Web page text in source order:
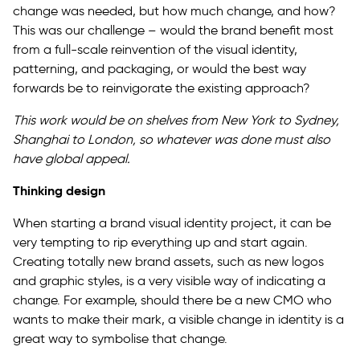
change was needed, but how much change, and how?
This was our challenge – would the brand benefit most
from a full-scale reinvention of the visual identity,
patterning, and packaging, or would the best way
forwards be to reinvigorate the existing approach?
This work would be on shelves from New York to Sydney,
Shanghai to London, so whatever was done must also
have global appeal.
Thinking design
When starting a brand visual identity project, it can be
very tempting to rip everything up and start again.
Creating totally new brand assets, such as new logos
and graphic styles, is a very visible way of indicating a
change. For example, should there be a new CMO who
wants to make their mark, a visible change in identity is a
great way to symbolise that change.